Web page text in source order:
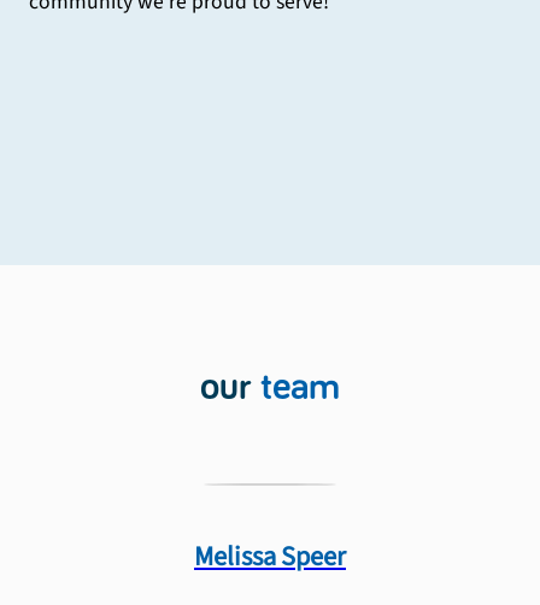
our team
MelissaSpeer